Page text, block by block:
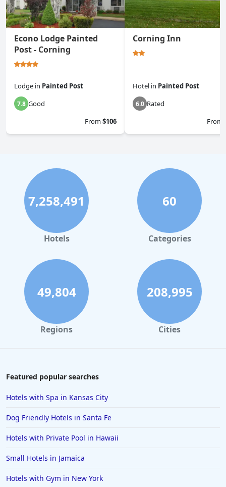
Econo Lodge Painted
Post - Corning
Lodge in Painted Post
7.8 Good
From$106
Corning Inn
Hotel in Painted Post
6.0 Rated
From
7,258,491
Hotels
60
Categories
49,804
Regions
208,995
Cities
Featured popular searches
Hotels with Spa in Kansas City
Dog Friendly Hotels in Santa Fe
Hotels with Private Pool in Hawaii
Small Hotels in Jamaica
Hotels with Gym in New York